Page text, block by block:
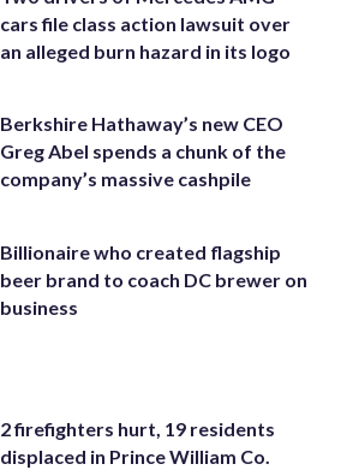
cars file class action lawsuit over
an alleged burn hazard in its logo
Berkshire Hathaway’s new CEO
Greg Abel spends a chunk of the
company’s massive cashpile
Billionaire who created flagship
beer brand to coach DC brewer on
business
2 firefighters hurt, 19 residents
displaced in Prince William Co.